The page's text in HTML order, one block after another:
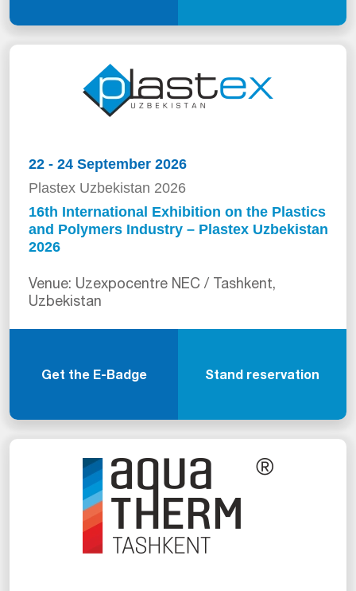
22 - 24 September 2026
Plastex Uzbekistan 2026
16th International Exhibition on the Plastics
and Polymers Industry – Plastex Uzbekistan
2026
Venue: Uzexpocentre NEC / Tashkent,
Uzbekistan
Get the E-Badge Stand reservation